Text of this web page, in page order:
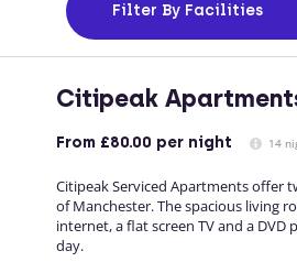
Filter By Facilities
Citipeak
From £80.00 per night 14
Citipeak Serviced Apartments offer
of Manchester. The spacious living
internet, a flat screen TV and a
day.